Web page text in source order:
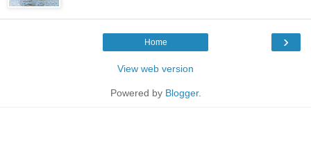
›
Home
View web version
Powered by Blogger.